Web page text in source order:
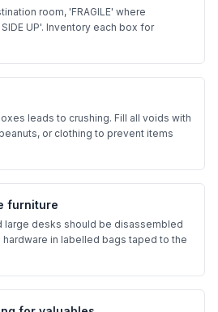
room, 'FRAGILE' where
UP'. Inventory each box for
leads to crushing. Fill all voids with
or clothing to prevent items
furniture
large desks should be disassembled
in labelled bags taped to the